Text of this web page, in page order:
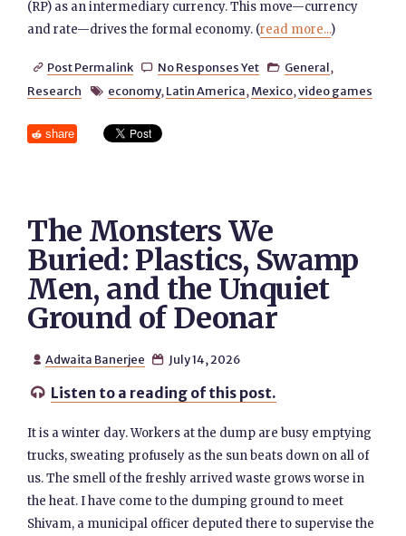
(RP) as an intermediary currency. This move—currency
and rate—drives the formal economy. (read more...)
 Post Permalink  No Responses Yet  General,
Research
 economy, Latin America, Mexico,video games
share
The Monsters We
Buried: Plastics, Swamp
Men, and the Unquiet
Ground of Deonar
 Adwaita Banerjee  July 14, 2026
 Listen to a reading of this post.
It is a winter day. Workers at the dump are busy emptying
trucks, sweating profusely as the sun beats down on all of
us. The smell of the freshly arrived waste grows worse in
the heat. I have come to the dumping ground to meet
Shivam, a municipal officer deputed there to supervise the